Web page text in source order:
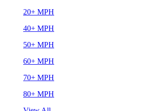
20+ MPH
40+ MPH
50+ MPH
60+ MPH
70+ MPH
80+ MPH